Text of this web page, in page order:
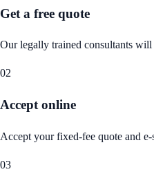
Get a free quote
Our legally trained consultants
02
Accept online
Accept your fixed-fee quote and
03